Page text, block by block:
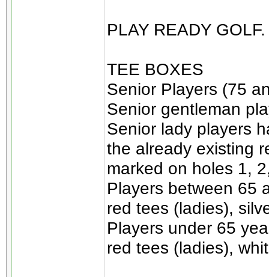
PLAY READY GOLF.
TEE BOXES
Senior Players (75
Senior gentleman
Senior lady players
the already existing
marked on holes 1,
Players between 65
red tees (ladies),
Players under 65
red tees (ladies),